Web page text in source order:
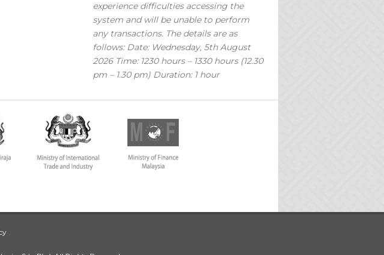
experience difficulties accessing the
system and will be unable to perform
any transactions. The details are as
follows: Date: Wednesday, 5th August
2026 Time: 1230 hours – 1330 hours (12.30
pm – 1.30 pm) Duration: 1 hour